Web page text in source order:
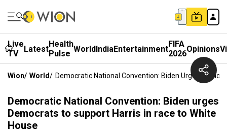
Live
TV
LatestHealth
Pulse WorldIndiaEntertainmentFIFA
2026Opinions
Wion/ World/ Democratic National Convention: Biden Urges
Democratic National Convention: Biden urges
Democrats to support Harris in race to White
House